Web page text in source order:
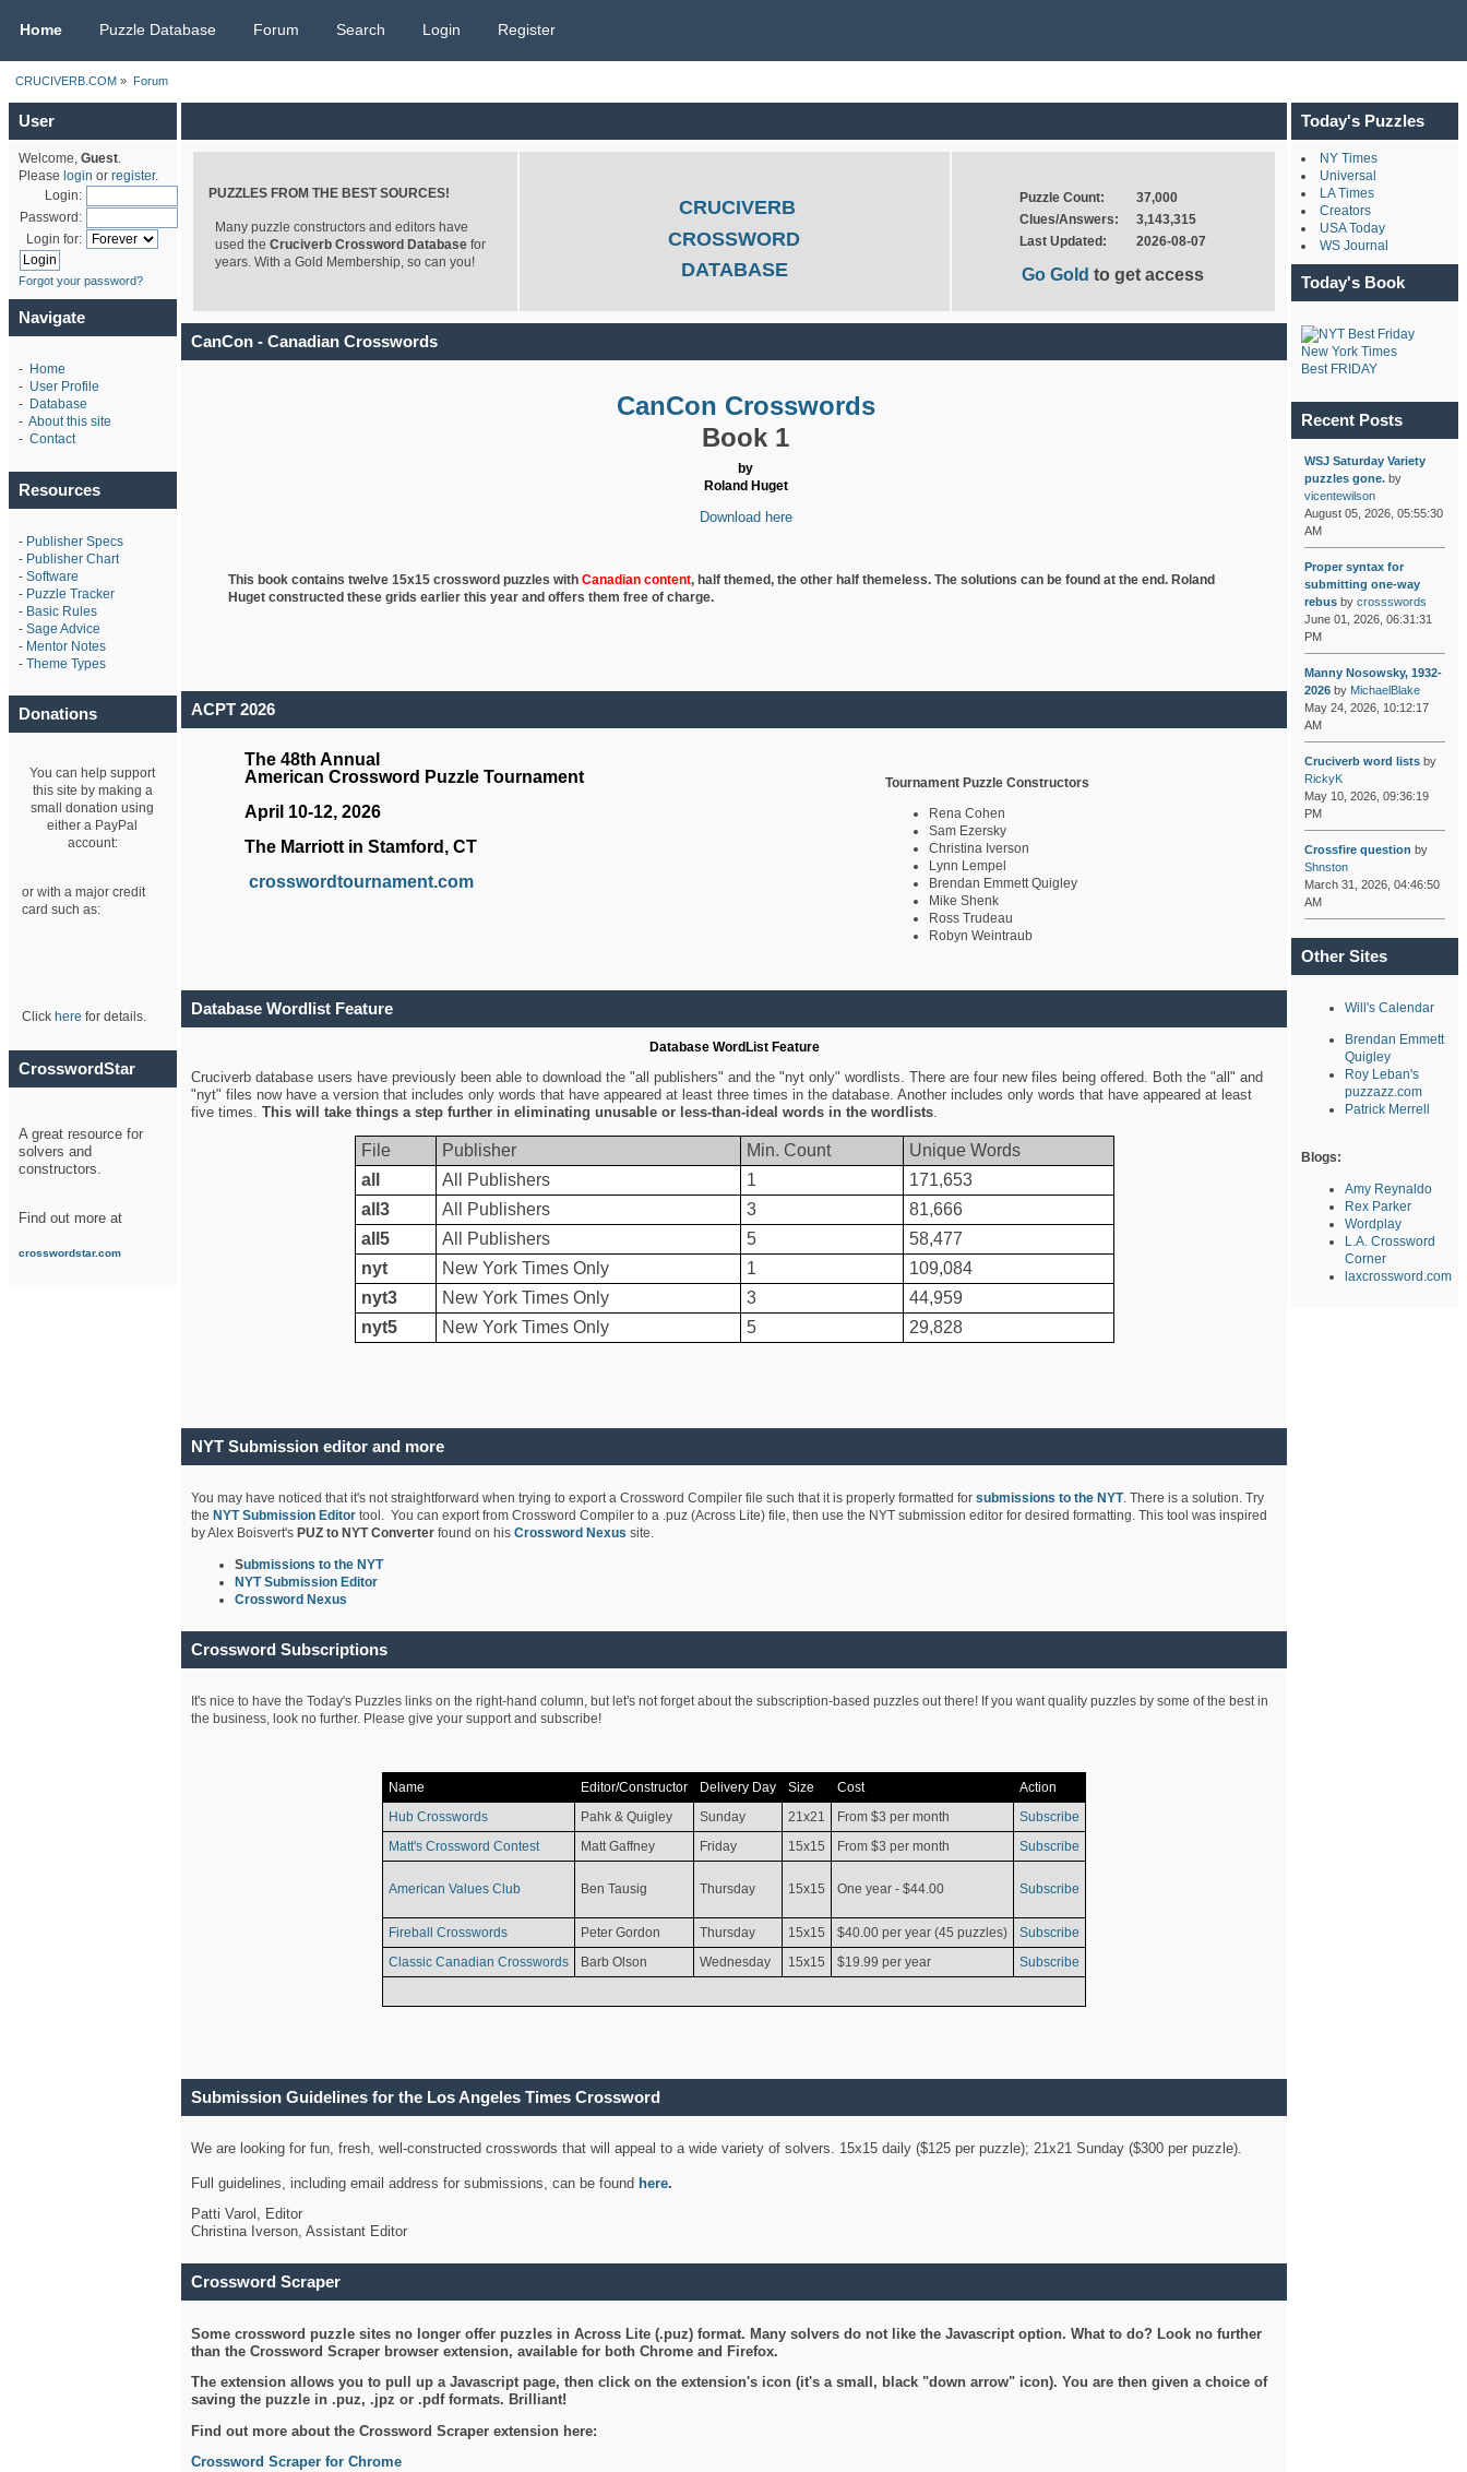
Home Puzzle Database Forum Search Login Register
CRUCIVERB.COM » Forum
User
Welcome, Guest.
Please login or register.
Login:
Password:
Login for:
Forgot your password?
Navigate
- Home
- User Profile
- Database
- About this site
- Contact
Resources
- Publisher Specs
- Publisher Chart
- Software
- Puzzle Tracker
- Basic Rules
- Sage Advice
- Mentor Notes
- Theme Types
Donations
You can help support
this site by making a
small donation using
either a PayPal
account:
or with a major credit
card such as:
Click here for details.
CrosswordStar
A great resource for
solvers and
constructors.
Find out more at
crosswordstar.com
PUZZLES FROM THE BEST SOURCES!
Many puzzle constructors and editors have
used the Cruciverb Crossword Databasefor
years. With a Gold Membership, so can you!
CRUCIVERB
CROSSWORD
DATABASE
Puzzle Count:
37,000
Clues/Answers:
3,143,315
Last Updated:
2026-08-07
Go Goldto get access
CanCon - Canadian Crosswords
CanCon Crosswords
Book 1
by
Roland Huget
Download here
This book contains twelve 15x15 crossword puzzles with Canadian content, half themed, the other half themeless. The solutions can be found at the end. Roland
Hugetconstructed these grids earlier this year and offers them free of charge.
ACPT 2026
The 48th Annual
American Crossword Puzzle Tournament
April 10-12, 2026
The Marriott in Stamford, CT
crosswordtournament.com
Tournament Puzzle Constructors
Rena Cohen
Sam Ezersky
Christina Iverson
Lynn Lempel
Brendan Emmett Quigley
Mike Shenk
Ross Trudeau
Robyn Weintraub
Database Wordlist Feature
Database WordList Feature
Cruciverb database users have previously been able to download the "all publishers" and the "nyt only" wordlists. There are four new files being offered. Both the "all" and
"nyt" files now have a version that includes only words that have appeared at least three times in the database. Another includes only words that have appeared at least
five times. This will take things a step further in eliminating unusable or less-than-ideal words in the wordlists.
File Publisher Min. Count
Unique Words
all
All Publishers 1
171,653
all3
All Publishers 3
81,666
all5
All Publishers 5
58,477
nyt
New York Times Only 1
109,084
nyt3
New York Times Only 3
44,959
nyt5
New York Times Only 5 29,828
NYT Submission editor and more
You may have noticed that it's not straightforward when trying to export a Crossword Compiler file such that it is properly formatted for submissions to the NYT. There is a solution. Try
the NYT Submission Editortool. You can export from Crossword Compiler to a .puz (Across Lite) file, then use the NYT submission editor for desired formatting. This tool was inspired
by Alex Boisvert's PUZ to NYT Converter found on his Crossword Nexus site.
Submissions to the NYT
NYT Submission Editor
Crossword Nexus
Crossword Subscriptions
It's nice to have the Today's Puzzles links on the right-hand column, but let's not forget about the subscription-based puzzles out there! If you want quality puzzles by some of the best in
the business, look no further. Please give your support and subscribe!
Name Editor/Constructor Delivery Day Size Cost
Action
Hub Crosswords
Pahk & Quigley Sunday 21x21 From $3 per month
Subscribe
Matt's Crossword Contest
Matt Gaffney Friday 15x15 From $3 per month Subscribe
American Values Club Ben Tausig Thursday 15x15 One year - $44.00 Subscribe
Fireball Crosswords Peter Gordon Thursday 15x15 $40.00 per year (45 puzzles)
Subscribe
Classic Canadian Crosswords
Barb Olson Wednesday 15x15 $19.99 per year Subscribe
Submission Guidelines for the Los Angeles Times Crossword
We are looking for fun, fresh, well-constructed crosswords that will appeal to a wide variety of solvers. 15x15 daily ($125 per puzzle); 21x21 Sunday ($300 per puzzle).
Full guidelines, including email address for submissions, can be found here.
Patti Varol, Editor
Christina Iverson, Assistant Editor
Crossword Scraper
Some crossword puzzle sites no longer offer puzzles in Across Lite (.puz) format. Many solvers do not like the Javascript option. What to do? Look no further
than the Crossword Scraper browser extension, available for both Chrome and Firefox.
The extension allows you to pull up a Javascript page, then click on the extension's icon (it's a small, black "down arrow" icon). You are then given a choice of
saving the puzzle in .puz, .jpz or .pdf formats. Brilliant!
Find out more about the Crossword Scraper extension here:
Crossword Scraper for Chrome
Today's Puzzles
NY Times
Universal
LA Times
Creators
USA Today
WS Journal
Today's Book
New York Times
Best FRIDAY
Recent Posts
WSJ Saturday Variety
puzzles gone.by
vicentewilson
August 05, 2026, 05:55:30
AM
Proper syntax for
submitting one-way
rebusby crossswords
June 01, 2026, 06:31:31
PM
Manny Nosowsky, 1932-
2026by MichaelBlake
May 24, 2026, 10:12:17
AM
Cruciverb word listsby
RickyK
May 10, 2026, 09:36:19
PM
Crossfire question by
Shnston
March 31, 2026, 04:46:50
AM
Other Sites
Will's Calendar
Brendan Emmett
Quigley
Roy Leban's
puzzazz.com
Patrick Merrell
Blogs:
Amy Reynaldo
Rex Parker
Wordplay
L.A. Crossword
Corner
laxcrossword.com